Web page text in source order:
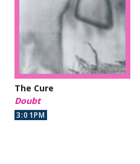
The Cure
Doubt
3:01PM